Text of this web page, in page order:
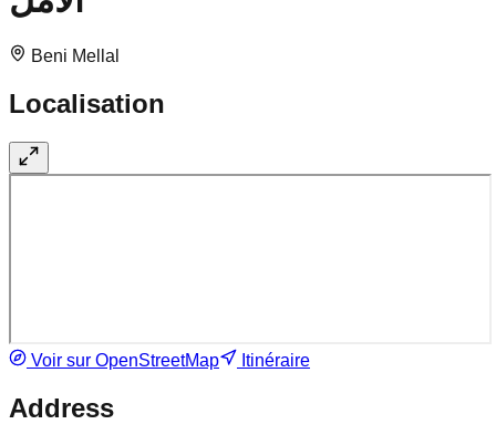
Beni Mellal
Localisation
Voir sur OpenStreetMap Itinéraire
Address